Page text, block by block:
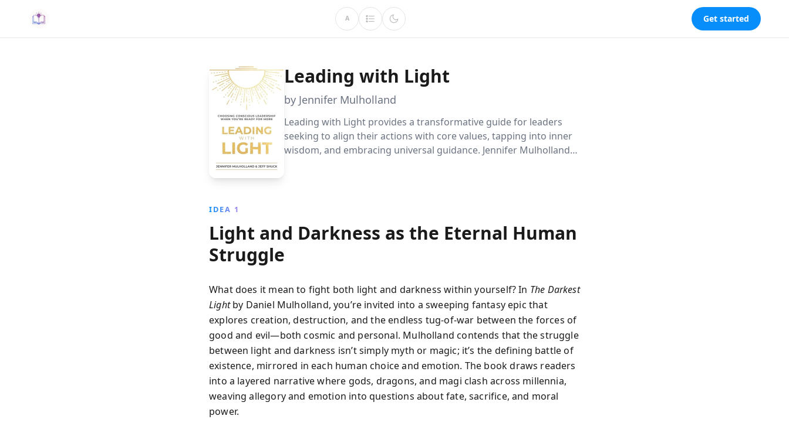
A Get started
Leading with Light
by Jennifer Mulholland
Leading with Light provides a transformative guide for leaders
seeking to align their actions with core values, tapping into inner
wisdom, and embracing universal guidance. Jennifer Mulholland
IDEA 1
Light and Darkness as the Eternal Human
Struggle
What does it mean to fight both light and darkness within yourself? In The Darkest
Lightby Daniel Mulholland, you’re invited into a sweeping fantasy epic that
explores creation, destruction, and the endless tug-of-war between the forces of
good and evil—both cosmic and personal. Mulholland contends that the struggle
between light and darkness isn’t simply myth or magic; it’s the defining battle of
existence, mirrored in each human choice and emotion. The book draws readers
into a layered narrative where gods, dragons, and magi clash across millennia,
weaving allegory and emotion into questions about fate, sacrifice, and moral
power.